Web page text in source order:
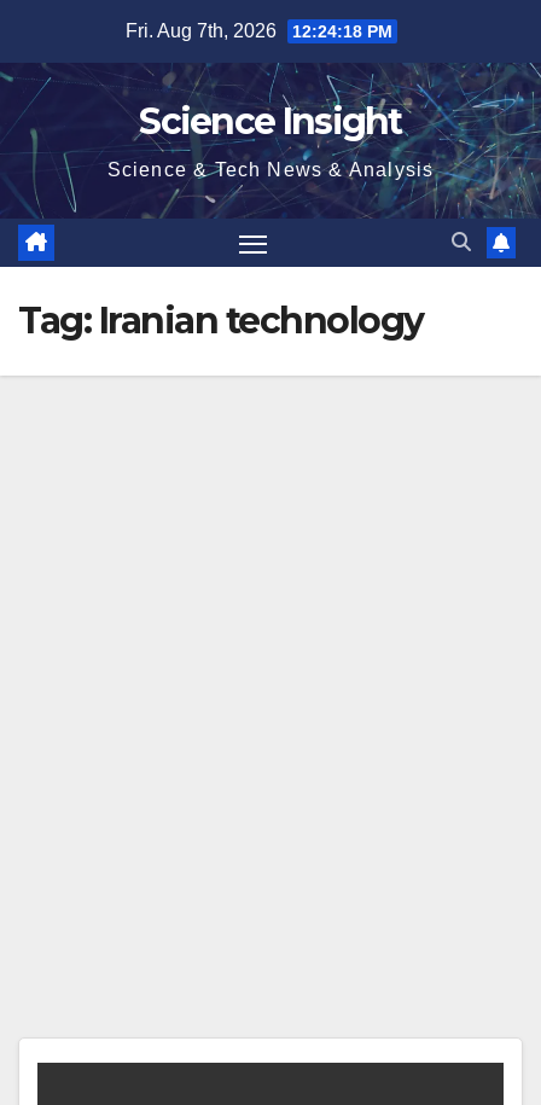
content
Fri. Aug 7th, 2026 12:24:19 PM
Science Insight
Science & Tech News & Analysis
Tag: Iranian technology